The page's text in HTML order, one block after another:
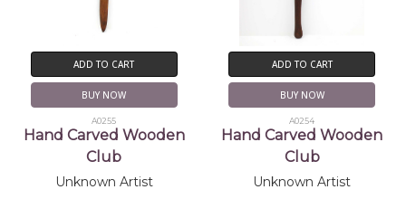
ADD TO CART
BUY NOW
A0255
Hand Carved Wooden
Club
Unknown Artist
ADD TO CART
BUY NOW
A0254
Hand Carved Wooden
Club
Unknown Artist